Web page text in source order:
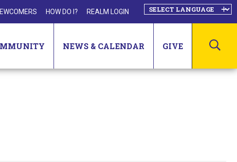
HOW DO I? REALM LOGIN
NEWS & CALENDAR GIVE